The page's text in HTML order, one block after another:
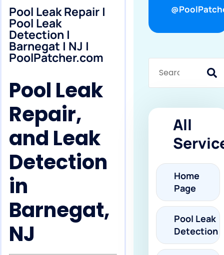
Pool Leak Repair |
Pool Leak
Detection |
Barnegat | NJ |
PoolPatcher.com
Pool Leak
Repair,
and Leak
Detection
in
Barnegat,
NJ
All
Home
Page
Pool Leak
Detection